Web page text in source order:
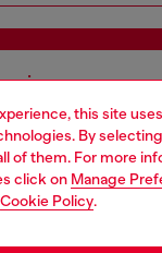
this site
By
of them. For more
click on Manage
Cookie Policy.
both online and
Discover more
Croatia website,
States